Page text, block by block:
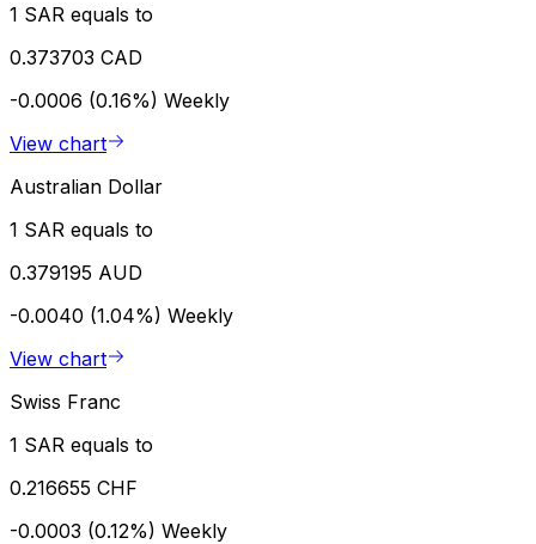
1 SAR equals to
0.373703 CAD
-0.0006 (0.16%) Weekly
View chart
Australian Dollar
1 SAR equals to
0.379195 AUD
-0.0040 (1.04%) Weekly
View chart
Swiss Franc
1 SAR equals to
0.216655 CHF
-0.0003 (0.12%) Weekly